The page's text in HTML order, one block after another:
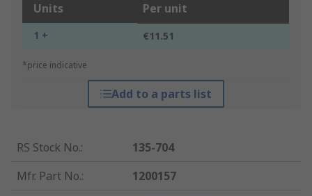
Units Per unit
1 + €11.51
*price indicative
Add to a parts list
RS Stock No.:
135-704
Mfr. Part No.:
1200157